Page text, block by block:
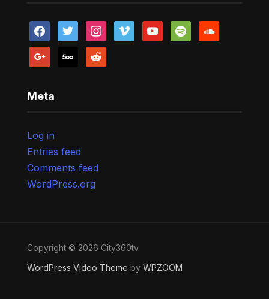
facebooktwitter instagram
vimeo youtubespotify soundcloud
google 500px reddit
Meta
Log in
Entries feed
Comments feed
WordPress.org
Copyright © 2026 City360tv
WordPress Video Theme by WPZOOM